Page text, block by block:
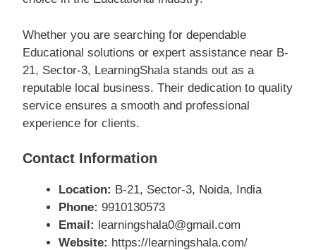
Whether you are searching for dependable
Educational solutions or expert assistance near B-
21, Sector-3, LearningShala stands out as a
reputable local business. Their dedication to quality
service ensures a smooth and professional
experience for clients.
Contact Information
Location: B-21, Sector-3, Noida, India
Phone: 9910130573
Email: learningshala0@gmail.com
Website: https://learningshala.com/